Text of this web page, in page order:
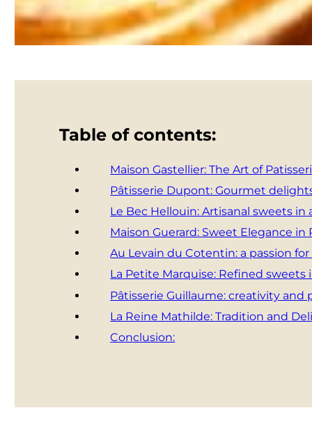
Table of contents:
Maison Gastellier: The Art of
Pâtisserie Dupont: Gourmet
Le Bec Hellouin: Artisanal sweets
Maison Guerard: Sweet Elegance in
Au Levain du Cotentin: a passion
La Petite Marquise: Refined sweets
Pâtisserie Guillaume: creativity and
La Reine Mathilde: Tradition and
Conclusion: